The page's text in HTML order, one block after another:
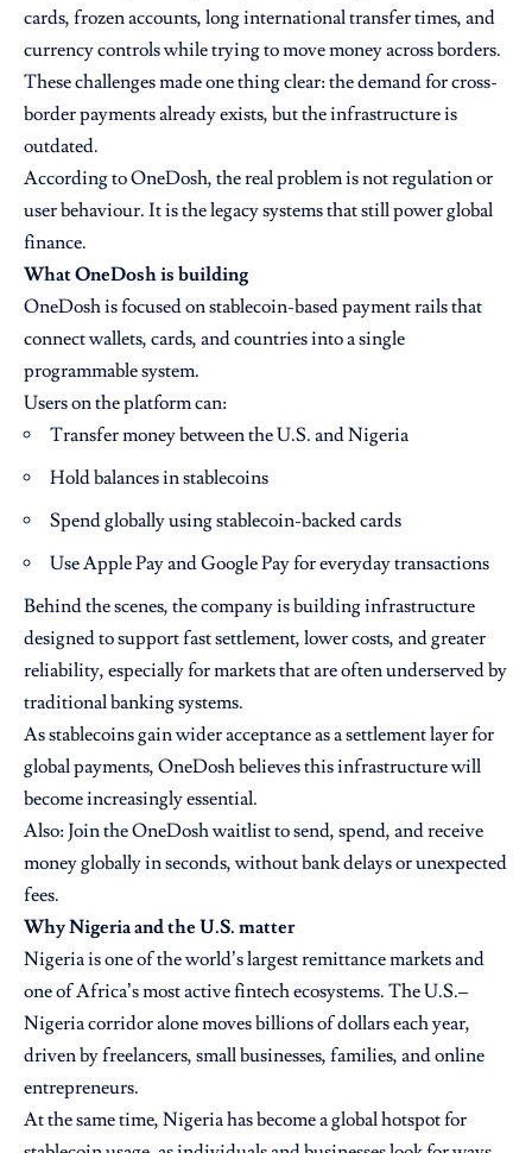
cards, frozen accounts, long international transfer times, and
currency controls while trying to move money across borders.
These challenges made one thing clear: the demand for cross-
border payments already exists, but the infrastructure is
outdated.
According to OneDosh, the real problem is not regulation or
user behaviour. It is the legacy systems that still power global
finance.
What OneDosh is building
OneDosh is focused on stablecoin-based payment rails that
connect wallets, cards, and countries into a single
programmable system.
Users on the platform can:
Transfer money between the U.S. and Nigeria
Hold balances in stablecoins
Spend globally using stablecoin-backed cards
Use Apple Pay and Google Pay for everyday transactions
Behind the scenes, the company is building infrastructure
designed to support fast settlement, lower costs, and greater
reliability, especially for markets that are often underserved by
traditional banking systems.
As stablecoins gain wider acceptance as a settlement layer for
global payments, OneDosh believes this infrastructure will
become increasingly essential.
Also: Join the OneDosh waitlist to send, spend, and receive
money globally in seconds, without bank delays or unexpected
fees.
Why Nigeria and the U.S. matter
Nigeria is one of the world’s largest remittance markets and
one of Africa’s most active fintech ecosystems. The U.S.–
Nigeria corridor alone moves billions of dollars each year,
driven by freelancers, small businesses, families, and online
entrepreneurs.
At the same time, Nigeria has become a global hotspot for